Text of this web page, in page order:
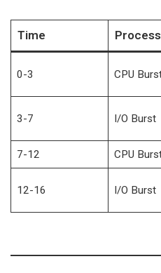
Time
0-3 CPU
3-7 I/O Burst
7-12 CPU
12-16 I/O Burst